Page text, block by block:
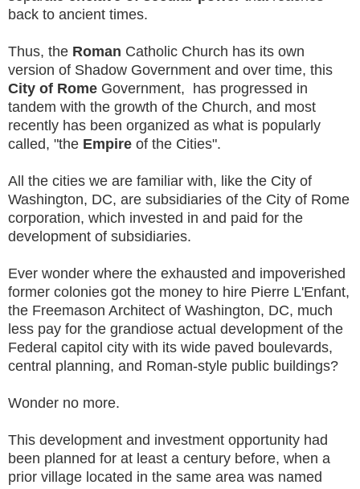
back to ancient times.
Thus, the Roman Catholic Church has its own
version of Shadow Government and over time, this
City of Rome Government, has progressed in
tandem with the growth of the Church, and most
recently has been organized as what is popularly
called, "the Empire of the Cities".
All the cities we are familiar with, like the City of
Washington, DC, are subsidiaries of the City of Rome
corporation, which invested in and paid for the
development of subsidiaries.
Ever wonder where the exhausted and impoverished
former colonies got the money to hire Pierre L'Enfant,
the Freemason Architect of Washington, DC, much
less pay for the grandiose actual development of the
Federal capitol city with its wide paved boulevards,
central planning, and Roman-style public buildings?
Wonder no more.
This development and investment opportunity had
been planned for at least a century before, when a
prior village located in the same area was named